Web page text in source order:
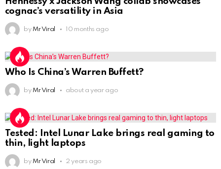
cognac’s versatility in Asia
by Mr Viral 10 months ago
Who Is China’s Warren Buffett?
by Mr Viral about a year ago
Tested: Intel Lunar Lake brings real gaming to
thin, light laptops
by Mr Viral 2 years ago